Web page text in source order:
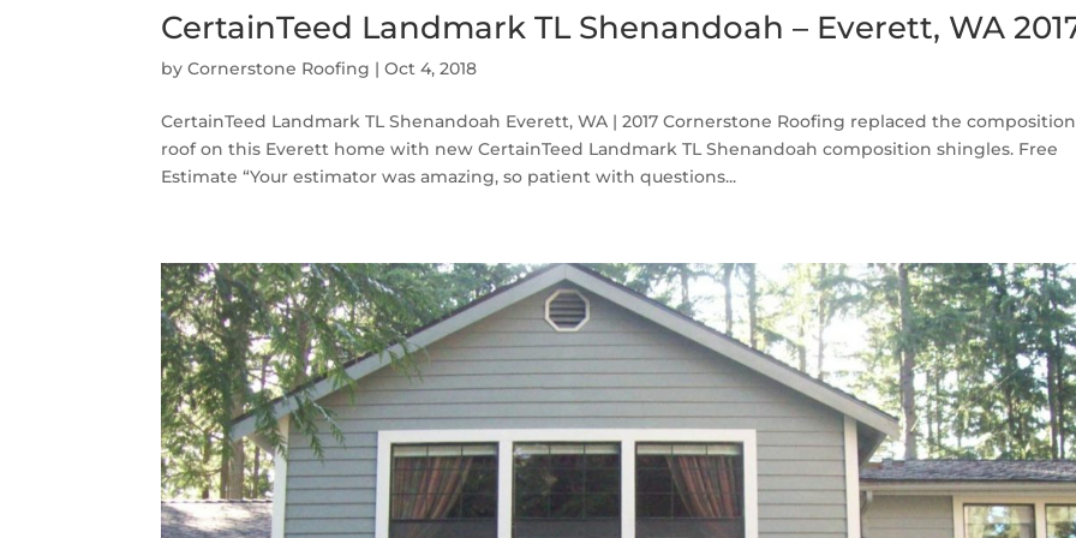
CertainTeed Landmark TL Shenandoah – Everett, WA
byCornerstone Roofing |Oct 4, 2018
CertainTeed Landmark TL Shenandoah Everett, WA | 2017 Cornerstone Roofing replaced the composition
roof on this Everett home with new CertainTeed Landmark TL Shenandoah composition shingles. Free
Estimate “Your estimator was amazing, so patient with questions...